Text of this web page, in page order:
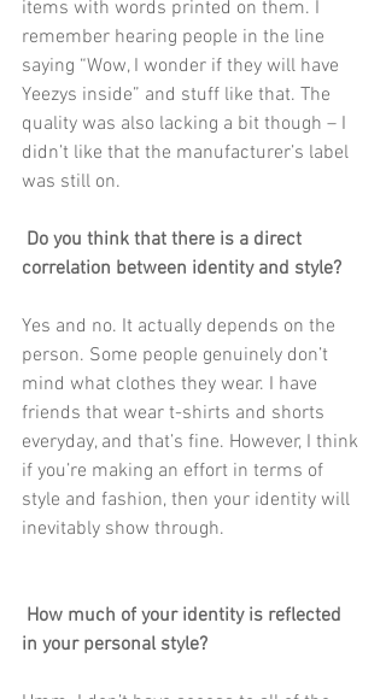
items with words printed on them. I
remember hearing people in the line
saying “Wow, I wonder if they will have
Yeezys inside” and stuff like that. The
quality was also lacking a bit though – I
didn’t like that the manufacturer’s label
was still on.
Do you think that there is a direct
correlation between identity and style?
Yes and no. It actually depends on the
person. Some people genuinely don’t
mind what clothes they wear. I have
friends that wear t-shirts and shorts
everyday, and that’s fine. However, I think
if you’re making an effort in terms of
style and fashion, then your identity will
inevitably show through.
in your personal style?